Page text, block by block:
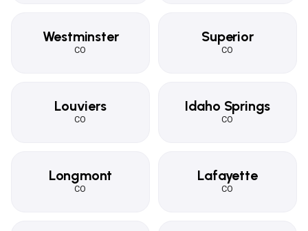
Westminster
CO
Superior
CO
Louviers
CO
Idaho Springs
CO
Longmont
CO
Lafayette
CO